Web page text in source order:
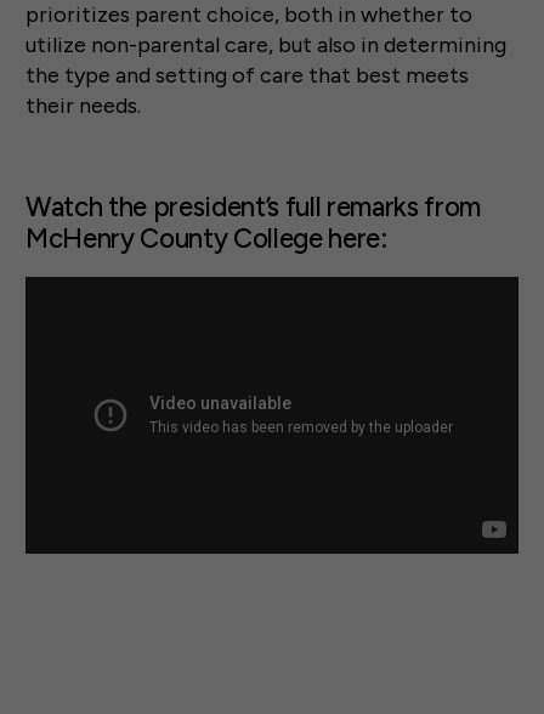
prioritizes parent choice, both in whether to
utilize non-parental care, but also in determining
the type and setting of care that best meets
their needs.
Watch the president’s full remarks from
McHenry County College here: